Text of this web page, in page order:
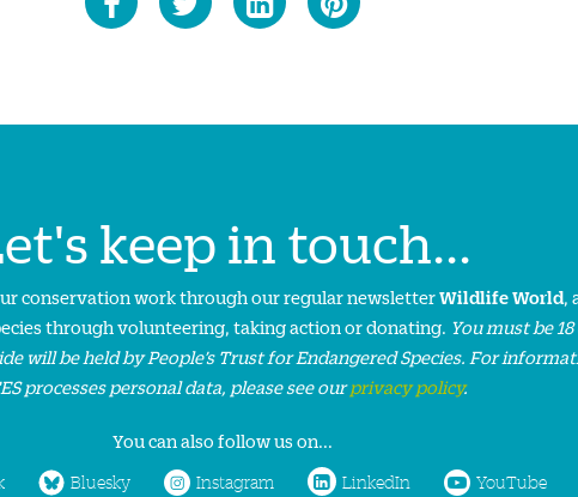
keep in touch...
conservation work through our regular newsletterWildlife World,
through volunteering, taking action or donating. You must be
will be held by People’s Trust for Endangered Species. For
processes personal data, please see ourprivacy policy.
You can also follow us on...
Bluesky Instagram LinkedIn YouTube